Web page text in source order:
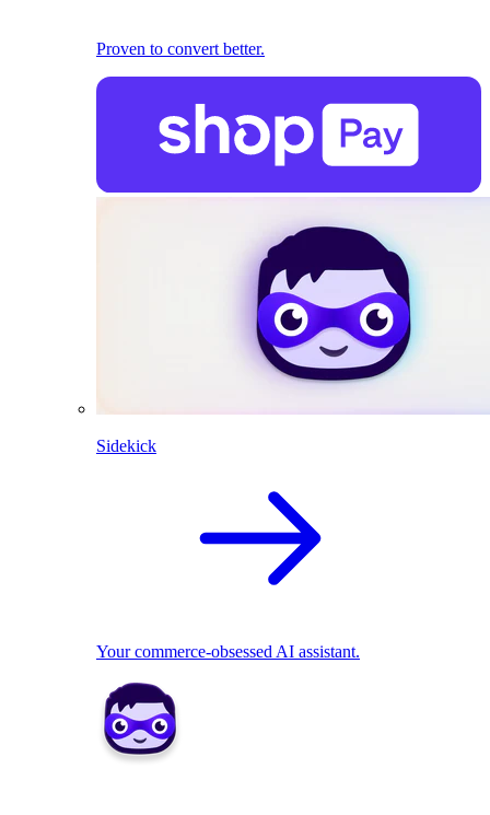
Proven to convert better.
Sidekick
Your commerce-obsessed AI assistant.